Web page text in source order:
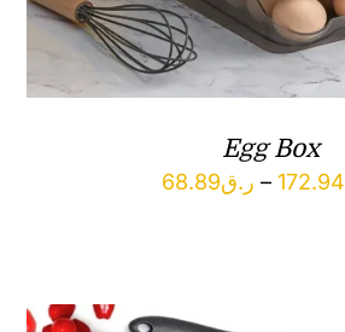
Egg Box
ر.ق68.89 – 172.94